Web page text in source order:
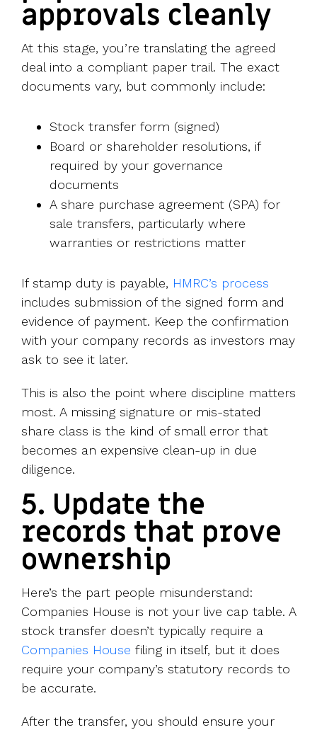
approvals cleanly
At this stage, you’re translating the agreed
deal into a compliant paper trail. The exact
documents vary, but commonly include:
Stock transfer form (signed)
Board or shareholder resolutions, if
required by your governance
documents
A share purchase agreement (SPA) for
sale transfers, particularly where
warranties or restrictions matter
If stamp duty is payable, HMRC’s process
includes submission of the signed form and
evidence of payment. Keep the confirmation
with your company records as investors may
ask to see it later.
This is also the point where discipline matters
most. A missing signature or mis-stated
share class is the kind of small error that
becomes an expensive clean-up in due
diligence.
5. Update the
records that prove
ownership
Here’s the part people misunderstand:
Companies House is not your live cap table. A
stock transfer doesn’t typically require a
Companies House filing in itself, but it does
require your company’s statutory records to
be accurate.
After the transfer, you should ensure your